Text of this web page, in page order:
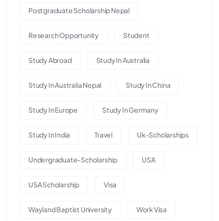
Postgraduate Scholarship Nepal
Research Opportunity Student
Study Abroad Study In Australia
Study In Australia Nepal Study In China
Study In Europe Study In Germany
Study In India Travel Uk-Scholarships
Undergraduate-Scholarship USA
USA Scholarship Visa
Wayland Baptist University Work Visa